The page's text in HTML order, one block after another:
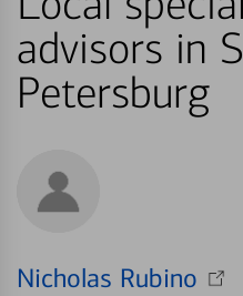
advisors in
Petersburg
Nicholas Rubino